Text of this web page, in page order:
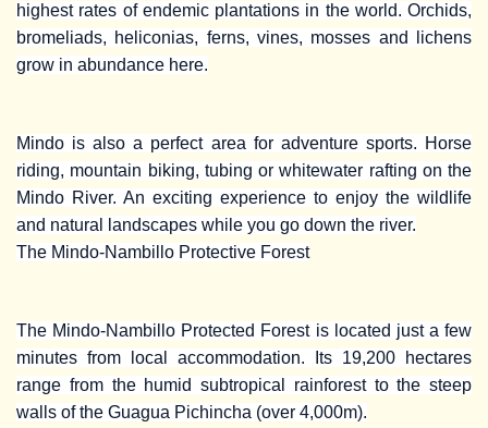
highest rates of endemic plantations in the world. Orchids,
bromeliads, heliconias, ferns, vines, mosses and lichens
grow in abundance here.
Mindo is also a perfect area for adventure sports. Horse
riding, mountain biking, tubing or whitewater rafting on the
Mindo River. An exciting experience to enjoy the wildlife
and natural landscapes while you go down the river.
The Mindo-Nambillo Protective Forest
The Mindo-Nambillo Protected Forest is located just a few
minutes from local accommodation. Its 19,200 hectares
range from the humid subtropical rainforest to the steep
walls of the Guagua Pichincha (over 4,000m).